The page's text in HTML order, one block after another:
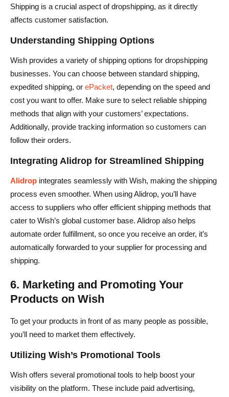
Shipping is a crucial aspect of dropshipping, as it directly
affects customer satisfaction.
Understanding Shipping Options
Wish provides a variety of shipping options for dropshipping
businesses. You can choose between standard shipping,
expedited shipping, or ePacket, depending on the speed and
cost you want to offer. Make sure to select reliable shipping
methods that align with your customers’ expectations.
Additionally, provide tracking information so customers can
follow their orders.
Integrating Alidrop for Streamlined Shipping
Alidrop integrates seamlessly with Wish, making the shipping
process even smoother. When using Alidrop, you’ll have
access to suppliers who offer efficient shipping methods that
cater to Wish’s global customer base. Alidrop also helps
automate order fulfillment, so once you receive an order, it’s
automatically forwarded to your supplier for processing and
shipping.
6. Marketing and Promoting Your
Products on Wish
To get your products in front of as many people as possible,
you’ll need to market them effectively.
Utilizing Wish’s Promotional Tools
Wish offers several promotional tools to help boost your
visibility on the platform. These include paid advertising,